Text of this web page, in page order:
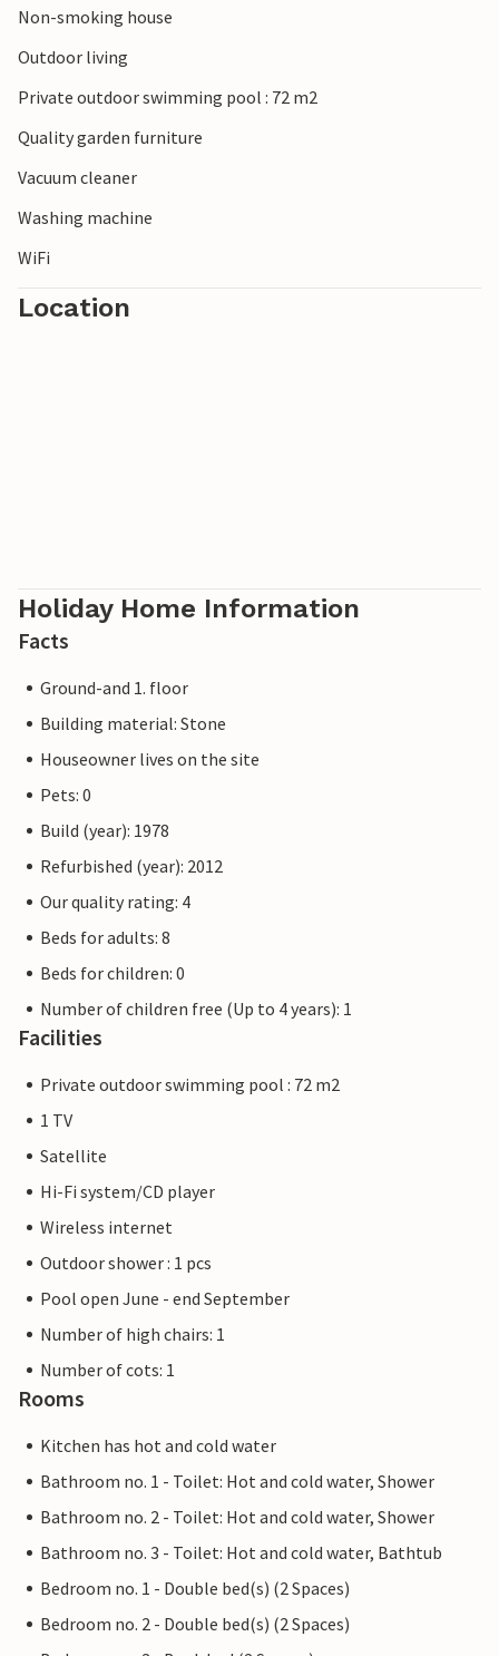
Non-smoking house
Outdoor living
Private outdoor swimming pool : 72 m2
Quality garden furniture
Vacuum cleaner
Washing machine
WiFi
Location
Holiday Home Information
Facts
Ground-and 1. floor
Building material: Stone
Houseowner lives on the site
Pets: 0
Build (year): 1978
Refurbished (year): 2012
Our quality rating: 4
Beds for adults: 8
Beds for children: 0
Number of children free (Up to 4 years): 1
Facilities
Private outdoor swimming pool : 72 m2
1 TV
Satellite
Hi-Fi system/CD player
Wireless internet
Outdoor shower : 1 pcs
Pool open June - end September
Number of high chairs: 1
Number of cots: 1
Rooms
Kitchen has hot and cold water
Bathroom no. 1 - Toilet: Hot and cold water, Shower
Bathroom no. 2 - Toilet: Hot and cold water, Shower
Bathroom no. 3 - Toilet: Hot and cold water, Bathtub
Bedroom no. 1 - Double bed(s) (2 Spaces)
Bedroom no. 2 - Double bed(s) (2 Spaces)